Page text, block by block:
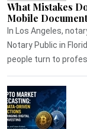
What Mistakes
Mobile
In Los Angeles,
Notary Public in
people turn to